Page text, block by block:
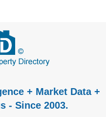
+ Market Data +
- Since 2003.